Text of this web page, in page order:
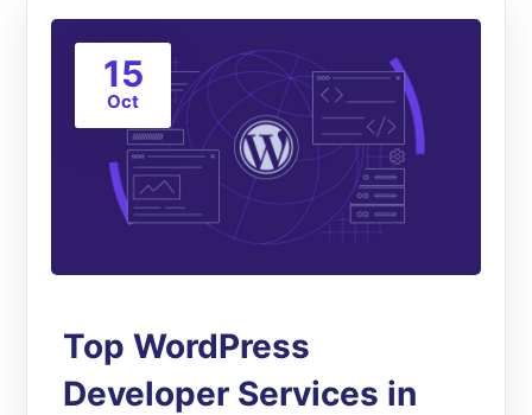
15
Oct
Top WordPress
Developer Services in